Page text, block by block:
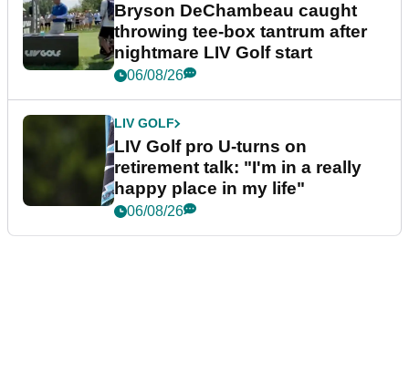
Bryson DeChambeau caught
throwing tee-box tantrum after
nightmare LIV Golf start
06/08/26
LIV GOLF
LIV Golf pro U-turns on
retirement talk: "I'm in a really
happy place in my life"
06/08/26